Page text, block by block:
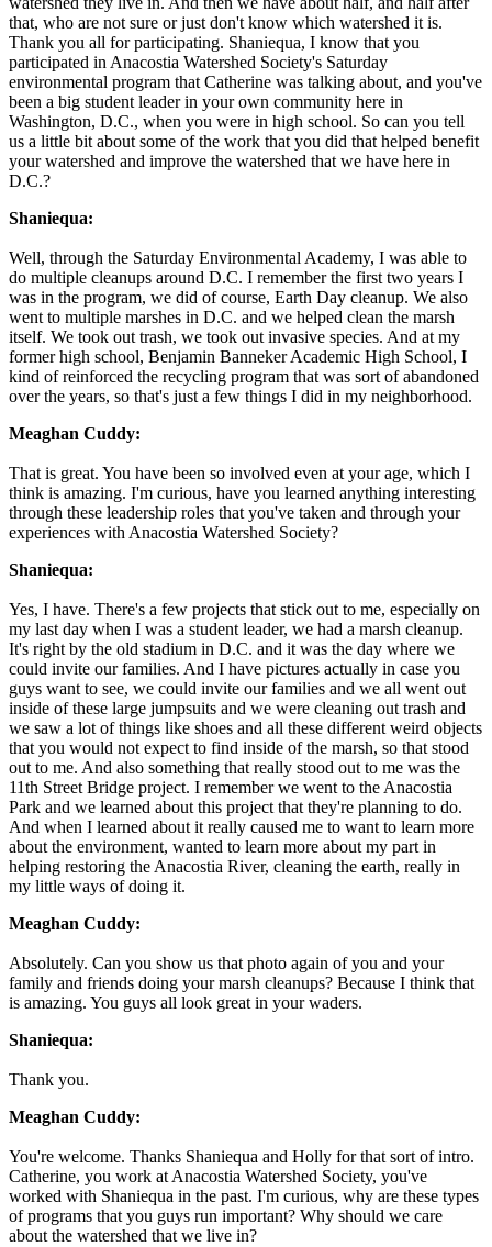
that, who are not sure or just don't know which watershed it is.
Thank you all for participating. Shaniequa, I know that you
participated in Anacostia Watershed Society's Saturday
environmental program that Catherine was talking about, and you've
been a big student leader in your own community here in
Washington, D.C., when you were in high school. So can you tell
us a little bit about some of the work that you did that helped benefit
your watershed and improve the watershed that we have here in
D.C.?
Shaniequa:
Well, through the Saturday Environmental Academy, I was able to
do multiple cleanups around D.C. I remember the first two years I
was in the program, we did of course, Earth Day cleanup. We also
went to multiple marshes in D.C. and we helped clean the marsh
itself. We took out trash, we took out invasive species. And at my
former high school, Benjamin Banneker Academic High School, I
kind of reinforced the recycling program that was sort of abandoned
over the years, so that's just a few things I did in my neighborhood.
Meaghan Cuddy:
That is great. You have been so involved even at your age, which I
think is amazing. I'm curious, have you learned anything interesting
through these leadership roles that you've taken and through your
experiences with Anacostia Watershed Society?
Shaniequa:
Yes, I have. There's a few projects that stick out to me, especially on
my last day when I was a student leader, we had a marsh cleanup.
It's right by the old stadium in D.C. and it was the day where we
could invite our families. And I have pictures actually in case you
guys want to see, we could invite our families and we all went out
inside of these large jumpsuits and we were cleaning out trash and
we saw a lot of things like shoes and all these different weird objects
that you would not expect to find inside of the marsh, so that stood
out to me. And also something that really stood out to me was the
11th Street Bridge project. I remember we went to the Anacostia
Park and we learned about this project that they're planning to do.
And when I learned about it really caused me to want to learn more
about the environment, wanted to learn more about my part in
helping restoring the Anacostia River, cleaning the earth, really in
my little ways of doing it.
Meaghan Cuddy:
Absolutely. Can you show us that photo again of you and your
family and friends doing your marsh cleanups? Because I think that
is amazing. You guys all look great in your waders.
Shaniequa:
Thank you.
Meaghan Cuddy:
You're welcome. Thanks Shaniequa and Holly for that sort of intro.
Catherine, you work at Anacostia Watershed Society, you've
worked with Shaniequa in the past. I'm curious, why are these types
of programs that you guys run important? Why should we care
about the watershed that we live in?